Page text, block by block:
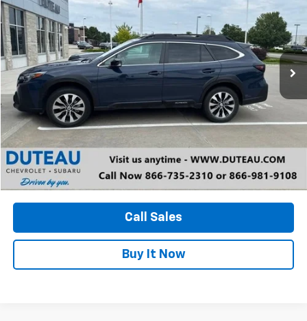
VIN: 4S4BTANC5R3159743Stock:
27,677 mi Ext. Int.
$30,900
DUTEAU E-PRICE
Unlock Your Best Price
Call Sales
Buy It Now